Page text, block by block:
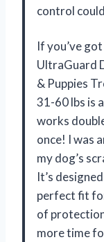
control
If you’ve
UltraGuard
& Puppies
31-60 lbs is
works
once! I was
my dog’s
It’s
perfect fit
of
more time